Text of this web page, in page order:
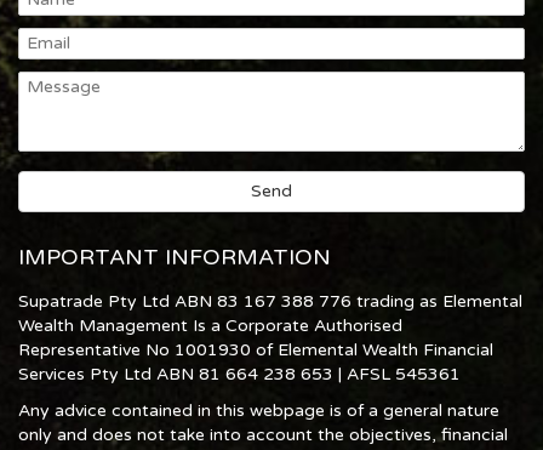
IMPORTANT INFORMATION
Supatrade Pty Ltd ABN 83 167 388 776 trading as Elemental
Wealth Management Is a Corporate Authorised
Representative No 1001930 of Elemental Wealth Financial
Services Pty Ltd ABN 81 664 238 653 | AFSL 545361
Any advice contained in this webpage is of a general nature
only and does not take into account the objectives, financial